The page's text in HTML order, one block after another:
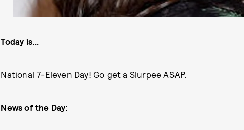
Today is...
National 7-Eleven Day! Go get a Slurpee ASAP.
News of the Day: